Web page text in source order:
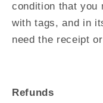
condition that you
with tags, and in
need the receipt
Refunds